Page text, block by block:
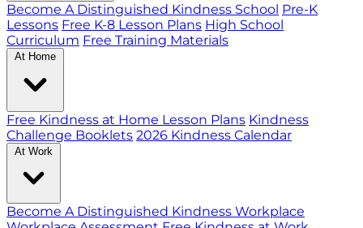
Become A Distinguished Kindness School Pre-K
Lessons Free K-8 Lesson Plans High School
Curriculum Free Training Materials
At Home
Free Kindness at Home Lesson Plans Kindness
Challenge Booklets 2026 Kindness Calendar
At Work
Become A Distinguished Kindness Workplace